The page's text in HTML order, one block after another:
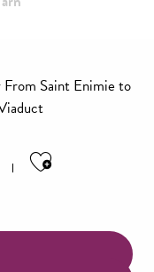
Saint Enimie to
Ajouter